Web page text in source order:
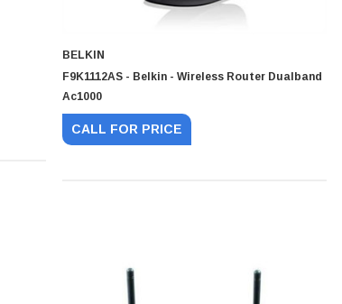
BELKIN
F9K1112AS - Belkin - Wireless Router Dualband
Ac1000
CALL FOR PRICE